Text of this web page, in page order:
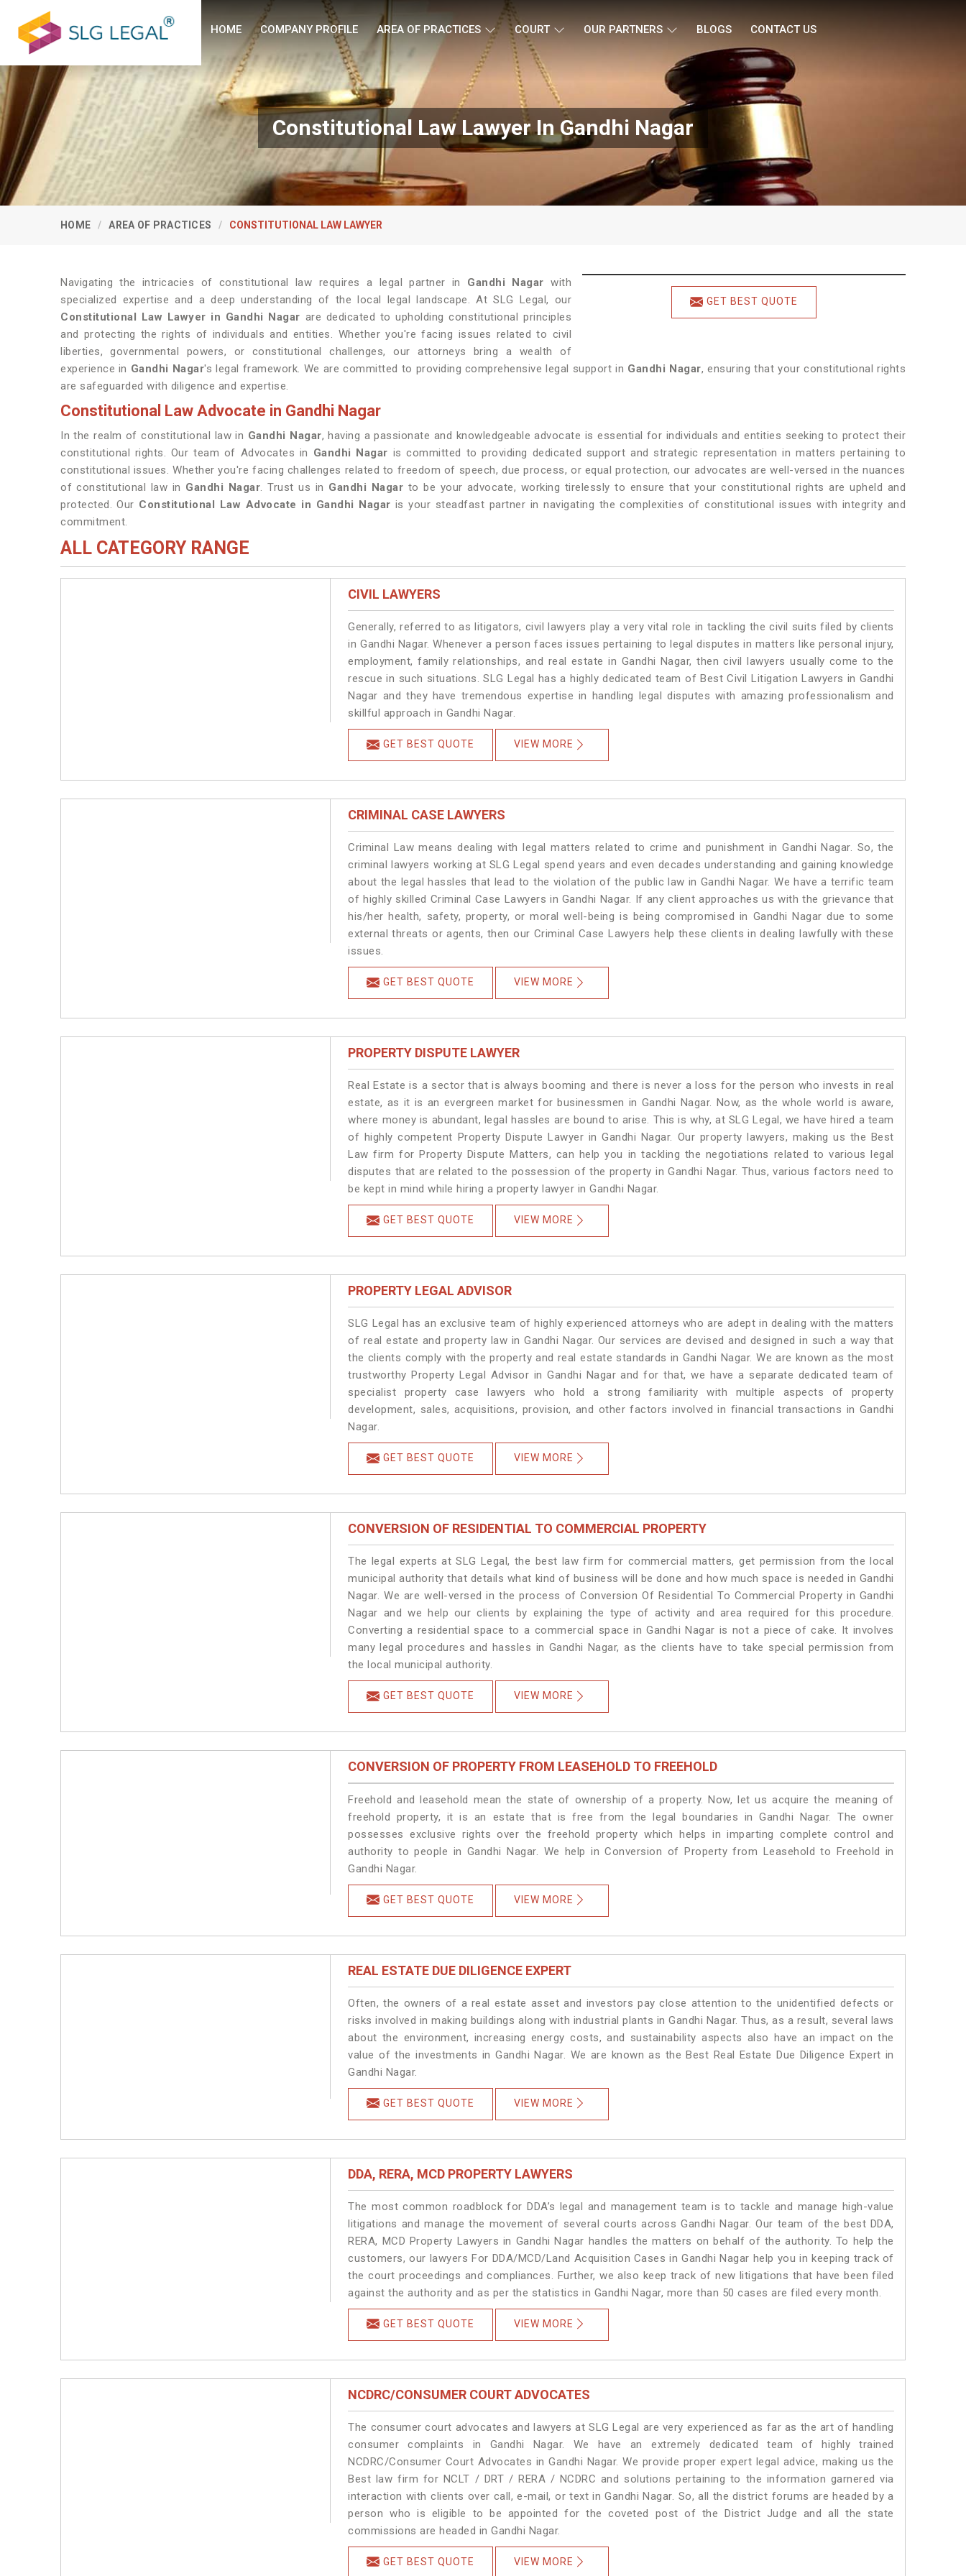
HOME COMPANY PROFILE AREA OF PRACTICES COURT OUR PARTNERS BLOGS CONTACT US
Constitutional Law Lawyer In Gandhi Nagar
HOME AREA OF PRACTICES CONSTITUTIONAL LAW LAWYER
GET BEST QUOTE
Navigating the intricacies of constitutional law requires a legal partner in Gandhi Nagarwith
specialized expertise and a deep understanding of the local legal landscape. At SLG Legal, our
Constitutional Law Lawyer in Gandhi Nagar are dedicated to upholding constitutional principles
and protecting the rights of individuals and entities. Whether you're facing issues related to civil
liberties, governmental powers, or constitutional challenges, our attorneys bring a wealth of
experience in Gandhi Nagar's legal framework. We are committed to providing comprehensive legal support in Gandhi Nagar, ensuring that your constitutional rights
are safeguarded with diligence and expertise.
Constitutional Law Advocate in Gandhi Nagar
In the realm of constitutional law in Gandhi Nagar, having a passionate and knowledgeable advocate is essential for individuals and entities seeking to protect their
constitutional rights. Our team of Advocates in Gandhi Nagar is committed to providing dedicated support and strategic representation in matters pertaining to
constitutional issues. Whether you're facing challenges related to freedom of speech, due process, or equal protection, our advocates are well-versed in the nuances
of constitutional law in Gandhi Nagar. Trust us in Gandhi Nagar to be your advocate, working tirelessly to ensure that your constitutional rights are upheld and
protected. Our Constitutional Law Advocate in Gandhi Nagar is your steadfast partner in navigating the complexities of constitutional issues with integrity and
commitment.
ALL CATEGORY RANGE
CIVIL LAWYERS
Generally, referred to as litigators, civil lawyers play a very vital role in tackling the civil suits filed by clients
in Gandhi Nagar. Whenever a person faces issues pertaining to legal disputes in matters like personal injury,
employment, family relationships, and real estate in Gandhi Nagar, then civil lawyers usually come to the
rescue in such situations. SLG Legal has a highly dedicated team of Best Civil Litigation Lawyers in Gandhi
Nagar and they have tremendous expertise in handling legal disputes with amazing professionalism and
skillful approach in Gandhi Nagar.
GET BEST QUOTE VIEW MORE
CRIMINAL CASE LAWYERS
Criminal Law means dealing with legal matters related to crime and punishment in Gandhi Nagar. So, the
criminal lawyers working at SLG Legal spend years and even decades understanding and gaining knowledge
about the legal hassles that lead to the violation of the public law in Gandhi Nagar. We have a terrific team
of highly skilled Criminal Case Lawyers in Gandhi Nagar. If any client approaches us with the grievance that
his/her health, safety, property, or moral well-being is being compromised in Gandhi Nagar due to some
external threats or agents, then our Criminal Case Lawyers help these clients in dealing lawfully with these
issues.
GET BEST QUOTE VIEW MORE
PROPERTY DISPUTE LAWYER
Real Estate is a sector that is always booming and there is never a loss for the person who invests in real
estate, as it is an evergreen market for businessmen in Gandhi Nagar. Now, as the whole world is aware,
where money is abundant, legal hassles are bound to arise. This is why, at SLG Legal, we have hired a team
of highly competent Property Dispute Lawyer in Gandhi Nagar. Our property lawyers, making us the Best
Law firm for Property Dispute Matters, can help you in tackling the negotiations related to various legal
disputes that are related to the possession of the property in Gandhi Nagar. Thus, various factors need to
be kept in mind while hiring a property lawyer in Gandhi Nagar.
GET BEST QUOTE VIEW MORE
PROPERTY LEGAL ADVISOR
SLG Legal has an exclusive team of highly experienced attorneys who are adept in dealing with the matters
of real estate and property law in Gandhi Nagar. Our services are devised and designed in such a way that
the clients comply with the property and real estate standards in Gandhi Nagar. We are known as the most
trustworthy Property Legal Advisor in Gandhi Nagar and for that, we have a separate dedicated team of
specialist property case lawyers who hold a strong familiarity with multiple aspects of property
development, sales, acquisitions, provision, and other factors involved in financial transactions in Gandhi
Nagar.
GET BEST QUOTE VIEW MORE
CONVERSION OF RESIDENTIAL TO COMMERCIAL PROPERTY
The legal experts at SLG Legal, the best law firm for commercial matters, get permission from the local
municipal authority that details what kind of business will be done and how much space is needed in Gandhi
Nagar. We are well-versed in the process of Conversion Of Residential To Commercial Property in Gandhi
Nagar and we help our clients by explaining the type of activity and area required for this procedure.
Converting a residential space to a commercial space in Gandhi Nagar is not a piece of cake. It involves
many legal procedures and hassles in Gandhi Nagar, as the clients have to take special permission from
the local municipal authority.
GET BEST QUOTE VIEW MORE
CONVERSION OF PROPERTY FROM LEASEHOLD TO FREEHOLD
Freehold and leasehold mean the state of ownership of a property. Now, let us acquire the meaning of
freehold property, it is an estate that is free from the legal boundaries in Gandhi Nagar. The owner
possesses exclusive rights over the freehold property which helps in imparting complete control and
authority to people in Gandhi Nagar. We help in Conversion of Property from Leasehold to Freehold in
Gandhi Nagar.
GET BEST QUOTE VIEW MORE
REAL ESTATE DUE DILIGENCE EXPERT
Often, the owners of a real estate asset and investors pay close attention to the unidentified defects or
risks involved in making buildings along with industrial plants in Gandhi Nagar. Thus, as a result, several laws
about the environment, increasing energy costs, and sustainability aspects also have an impact on the
value of the investments in Gandhi Nagar. We are known as the Best Real Estate Due Diligence Expert in
Gandhi Nagar.
GET BEST QUOTE VIEW MORE
DDA, RERA, MCD PROPERTY LAWYERS
The most common roadblock for DDA’s legal and management team is to tackle and manage high-value
litigations and manage the movement of several courts across Gandhi Nagar. Our team of the best DDA,
RERA, MCD Property Lawyers in Gandhi Nagar handles the matters on behalf of the authority. To help the
customers, our lawyers For DDA/MCD/Land Acquisition Cases in Gandhi Nagar help you in keeping track of
the court proceedings and compliances. Further, we also keep track of new litigations that have been filed
against the authority and as per the statistics in Gandhi Nagar, more than 50 cases are filed every month.
GET BEST QUOTE VIEW MORE
NCDRC/CONSUMER COURT ADVOCATES
The consumer court advocates and lawyers at SLG Legal are very experienced as far as the art of handling
consumer complaints in Gandhi Nagar. We have an extremely dedicated team of highly trained
NCDRC/Consumer Court Advocates in Gandhi Nagar. We provide proper expert legal advice, making us the
Best law firm for NCLT / DRT / RERA / NCDRC and solutions pertaining to the information garnered via
interaction with clients over call, e-mail, or text in Gandhi Nagar. So, all the district forums are headed by a
person who is eligible to be appointed for the coveted post of the District Judge and all the state
commissions are headed in Gandhi Nagar.
GET BEST QUOTE VIEW MORE